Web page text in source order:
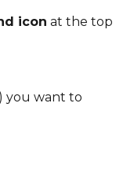
icon at the top
you want to